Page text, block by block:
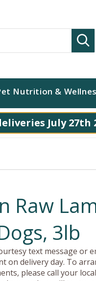
Nutrition &
July 27th
Raw
3lb
text message or
on delivery day. To
please call your